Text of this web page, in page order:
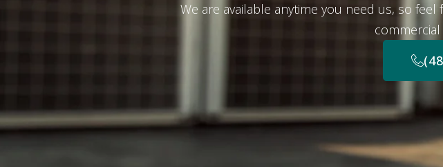
We are available anytime you need us, so